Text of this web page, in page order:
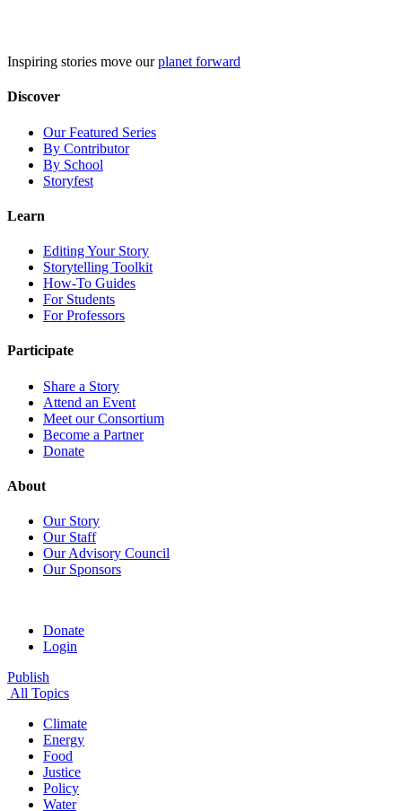
Inspiring stories move ourplanet forward
Discover
Our Featured Series
By Contributor
By School
Storyfest
Learn
Editing Your Story
Storytelling Toolkit
How-To Guides
For Students
For Professors
Participate
Share a Story
Attend an Event
Meet our Consortium
Become a Partner
Donate
About
Our Story
Our Staff
Our Advisory Council
Our Sponsors
Donate
Login
Publish
All Topics
Climate
Energy
Food
Justice
Policy
Water